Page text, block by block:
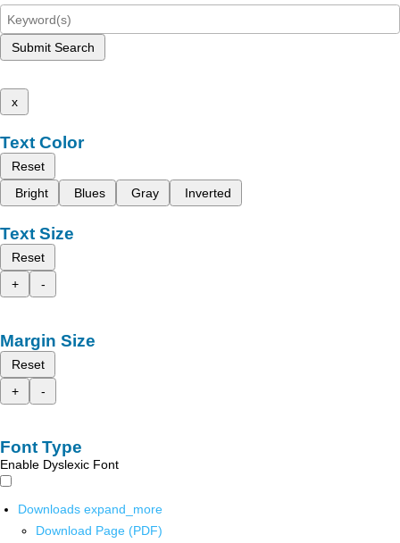
Submit Search
x
Text Color
Reset
Bright
Blues Gray Inverted
Text Size
Reset
+
-
Margin Size
Reset
+
-
Font Type
Enable Dyslexic Font
Downloads expand_more
Download Page (PDF)